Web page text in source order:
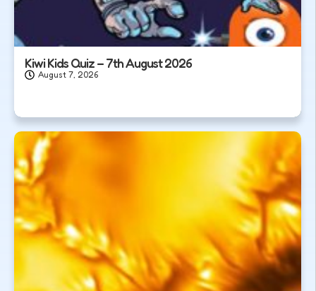
Kiwi Kids Quiz – 7th August 2026
August 7, 2026